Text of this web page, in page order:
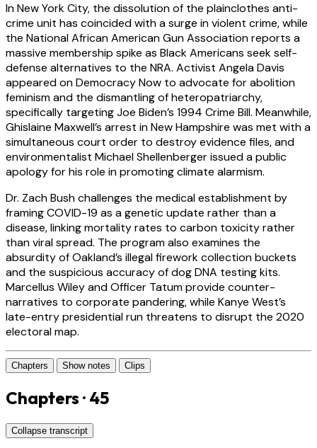
In New York City, the dissolution of the plainclothes anti-
crime unit has coincided with a surge in violent crime, while
the National African American Gun Association reports a
massive membership spike as Black Americans seek self-
defense alternatives to the NRA. Activist Angela Davis
appeared on Democracy Now to advocate for abolition
feminism and the dismantling of heteropatriarchy,
specifically targeting Joe Biden’s 1994 Crime Bill. Meanwhile,
Ghislaine Maxwell’s arrest in New Hampshire was met with a
simultaneous court order to destroy evidence files, and
environmentalist Michael Shellenberger issued a public
apology for his role in promoting climate alarmism.
Dr. Zach Bush challenges the medical establishment by
framing COVID-19 as a genetic update rather than a
disease, linking mortality rates to carbon toxicity rather
than viral spread. The program also examines the
absurdity of Oakland’s illegal firework collection buckets
and the suspicious accuracy of dog DNA testing kits.
Marcellus Wiley and Officer Tatum provide counter-
narratives to corporate pandering, while Kanye West’s
late-entry presidential run threatens to disrupt the 2020
electoral map.
Chapters Show notes Clips
Chapters · 45
Collapse transcript